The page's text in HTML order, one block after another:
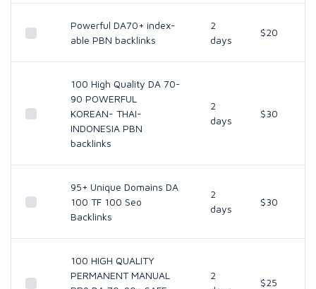
Powerful DA70+ index-
able PBN backlinks
2
days
$20
100 High Quality DA 70-
90 POWERFUL
KOREAN- THAI-
INDONESIA PBN
backlinks
2
days
$30
95+ Unique Domains DA
100 TF 100 Seo
Backlinks
2
days
$30
100 HIGH QUALITY
PERMANENT MANUAL
2
$25